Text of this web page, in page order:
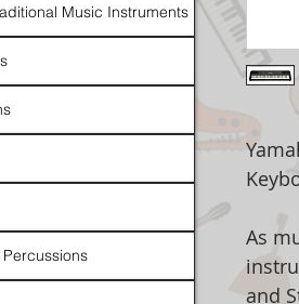
As
and
Music Instruments